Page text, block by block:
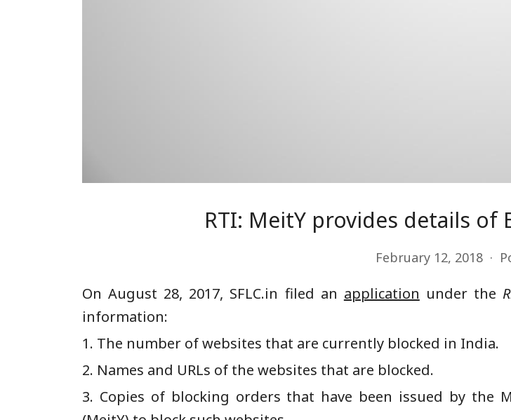
RTI: MeitY provides details of
February 12, 2018
On August 28, 2017, SFLC.in filed an application under the
information:
1. The number of websites that are currently blocked in India.
2. Names and URLs of the websites that are blocked.
3. Copies of blocking orders that have been issued by the